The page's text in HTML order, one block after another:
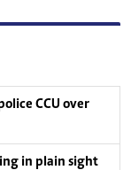
CCU over
in plain sight